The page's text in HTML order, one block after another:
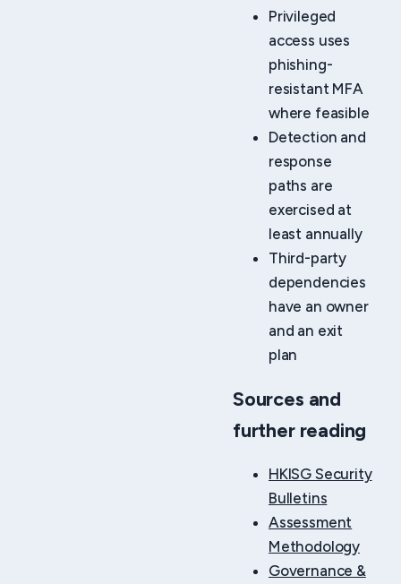
Privileged
access uses
phishing-
resistant MFA
where feasible
Detection and
response
paths are
exercised at
least annually
Third-party
dependencies
have an owner
and an exit
plan
Sources and
further reading
HKISG Security
Bulletins
Assessment
Methodology
Governance &